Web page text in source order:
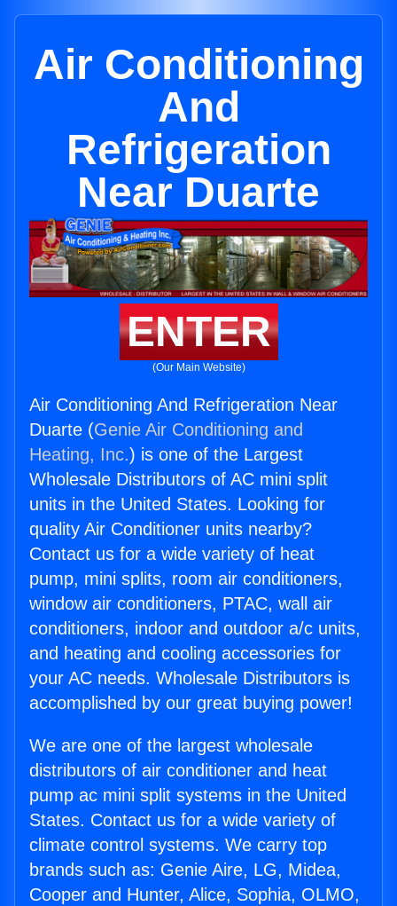
Air Conditioning
And
Refrigeration
Near Duarte
ENTER
(Our Main Website)
Air Conditioning And Refrigeration Near
Duarte (Genie Air Conditioning and
Heating, Inc.) is one of the Largest
Wholesale Distributors of AC mini split
units in the United States. Looking for
quality Air Conditioner units nearby?
Contact us for a wide variety of heat
pump, mini splits, room air conditioners,
window air conditioners, PTAC, wall air
conditioners, indoor and outdoor a/c units,
and heating and cooling accessories for
your AC needs. Wholesale Distributors is
accomplished by our great buying power!
We are one of the largest wholesale
distributors of air conditioner and heat
pump ac mini split systems in the United
States. Contact us for a wide variety of
climate control systems. We carry top
brands such as: Genie Aire, LG, Midea,
Cooper and Hunter, Alice, Sophia, OLMO,